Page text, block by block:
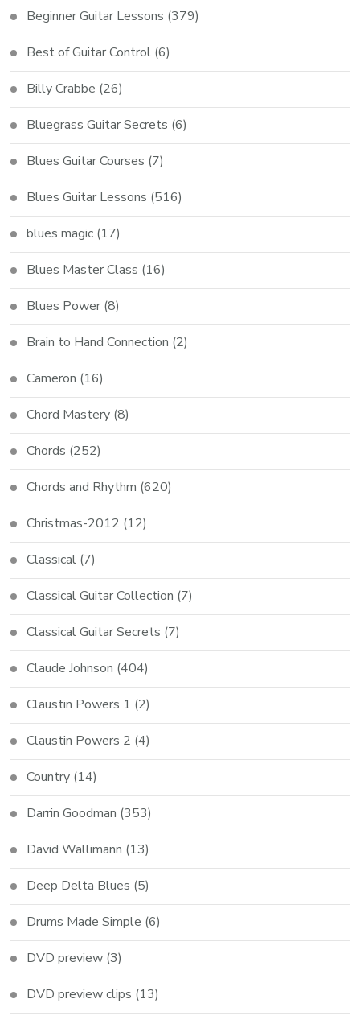
Beginner Guitar Lessons (379)
Best of Guitar Control (6)
Billy Crabbe (26)
Bluegrass Guitar Secrets (6)
Blues Guitar Courses (7)
Blues Guitar Lessons (516)
blues magic (17)
Blues Master Class (16)
Blues Power (8)
Brain to Hand Connection (2)
Cameron (16)
Chord Mastery (8)
Chords (252)
Chords and Rhythm (620)
Christmas-2012 (12)
Classical (7)
Classical Guitar Collection (7)
Classical Guitar Secrets (7)
Claude Johnson (404)
Claustin Powers 1 (2)
Claustin Powers 2 (4)
Country (14)
Darrin Goodman (353)
David Wallimann (13)
Deep Delta Blues (5)
Drums Made Simple (6)
DVD preview (3)
DVD preview clips (13)